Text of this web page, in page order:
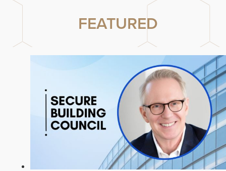
FEATURED